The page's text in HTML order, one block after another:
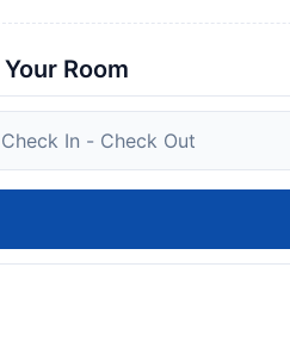
and towels. For guests with
accommodation, while St
the property. Guests are
Please note that all Special
accordance with government
property may request
and other relevant
hen, stag or similar
Room